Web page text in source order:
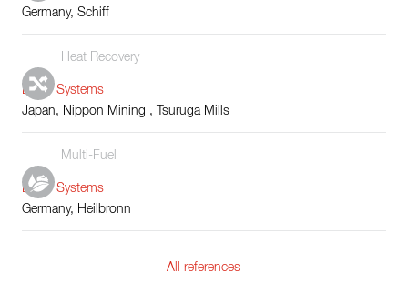
Germany, Schiff
Heat Recovery
Boiler Systems
Japan, Nippon Mining , Tsuruga Mills
Multi-Fuel
Boiler Systems
Germany, Heilbronn
All references